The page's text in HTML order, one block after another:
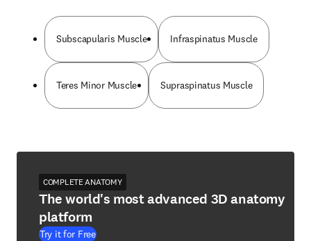
Subscapularis Muscle Infraspinatus Muscle
Teres Minor Muscle Supraspinatus Muscle
COMPLETE ANATOMY
The world's most advanced 3D anatomy
platform
Try it for Free